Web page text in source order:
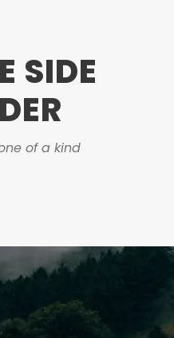
SIDE
of a kind